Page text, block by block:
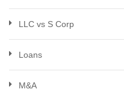
LLC vs S Corp
Loans
M&A